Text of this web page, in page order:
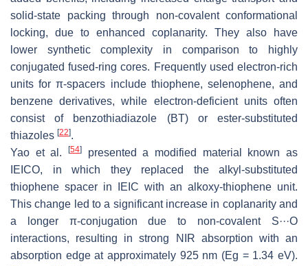
solid-state packing through non-covalent conformational
locking, due to enhanced coplanarity. They also have
lower synthetic complexity in comparison to highly
conjugated fused-ring cores. Frequently used electron-rich
units for π-spacers include thiophene, selenophene, and
benzene derivatives, while electron-deficient units often
consist of benzothiadiazole (BT) or ester-substituted
thiazoles [22].
Yao et al.
[54]
presented a modified material known as
IEICO, in which they replaced the alkyl-substituted
thiophene spacer in IEIC with an alkoxy-thiophene unit.
This change led to a significant increase in coplanarity and
a longer π-conjugation due to non-covalent S···O
interactions, resulting in strong NIR absorption with an
absorption edge at approximately 925 nm (Eg = 1.34 eV).